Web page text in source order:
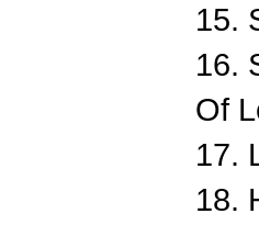
15.
16.
Of
17.
18.